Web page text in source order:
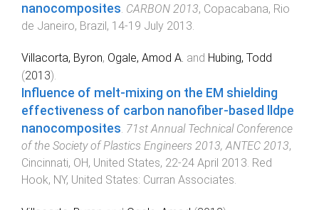
nanocomposites. CARBON 2013, Copacabana, Rio
de Janeiro, Brazil , 14-19 July 2013.
Villacorta, Byron, Ogale, Amod A. and Hubing, Todd
(2013).
Influence of melt-mixing on the EM shielding
effectiveness of carbon nanofiber-based lldpe
nanocomposites. 71st Annual Technical Conference
of the Society of Plastics Engineers 2013, ANTEC 2013,
Cincinnati, OH, United States, 22-24 April 2013. Red
Hook, NY, United States: Curran Associates.